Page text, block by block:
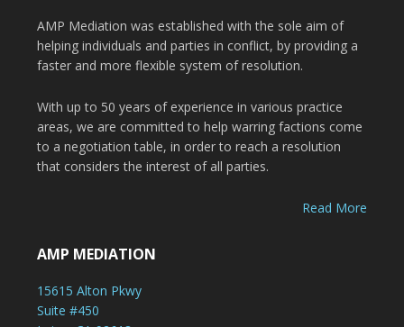
AMP Mediation was established with the sole aim of
helping individuals and parties in conflict, by providing a
faster and more flexible system of resolution.
With up to 50 years of experience in various practice
areas, we are committed to help warring factions come
to a negotiation table, in order to reach a resolution
that considers the interest of all parties.
Read More
AMP MEDIATION
15615 Alton Pkwy
Suite #450